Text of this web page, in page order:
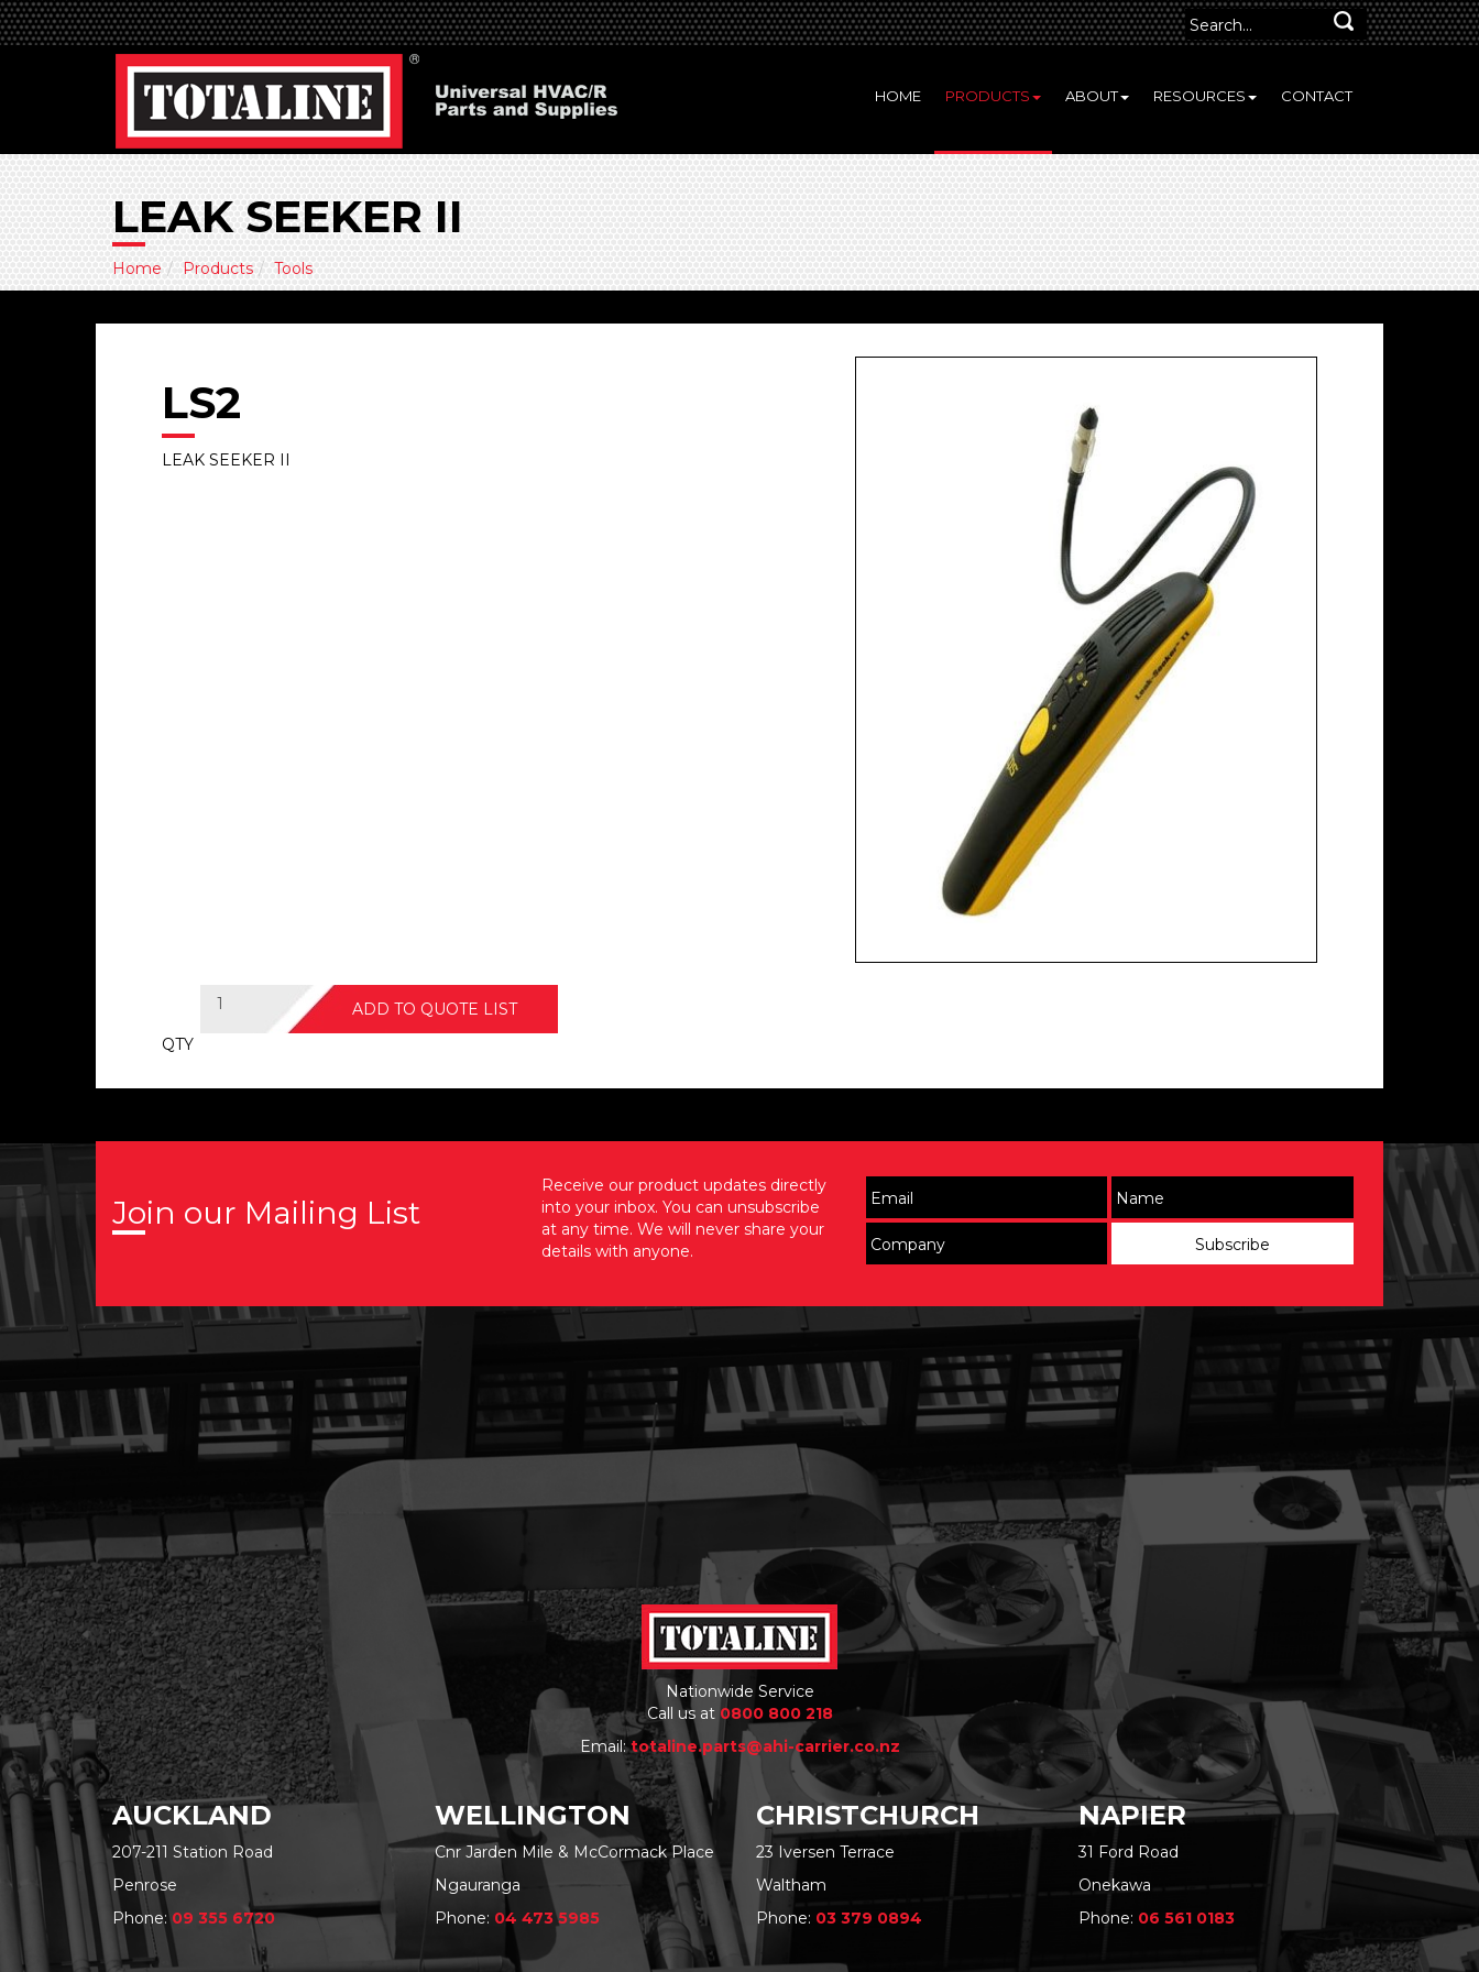
HOME PRODUCTS ABOUT RESOURCES CONTACT
LEAK SEEKER II
Home Products Tools
LS2
LEAK SEEKER II
QTY
ADD TO QUOTE LIST
Join our Mailing List
Receive our product updates directly
into your inbox. You can unsubscribe
at any time. We will never share your
details with anyone.
Nationwide Service
Call us at 0800 800 218
Email:totaline.parts@ahi-carrier.co.nz
AUCKLAND
207-211 Station Road
Penrose
Phone:09 355 6720
WELLINGTON
Cnr Jarden Mile & McCormack Place
Ngauranga
Phone: 04 473 5985
CHRISTCHURCH
23 Iversen Terrace
Waltham
Phone: 03 379 0894
NAPIER
31 Ford Road
Onekawa
Phone: 06 561 0183